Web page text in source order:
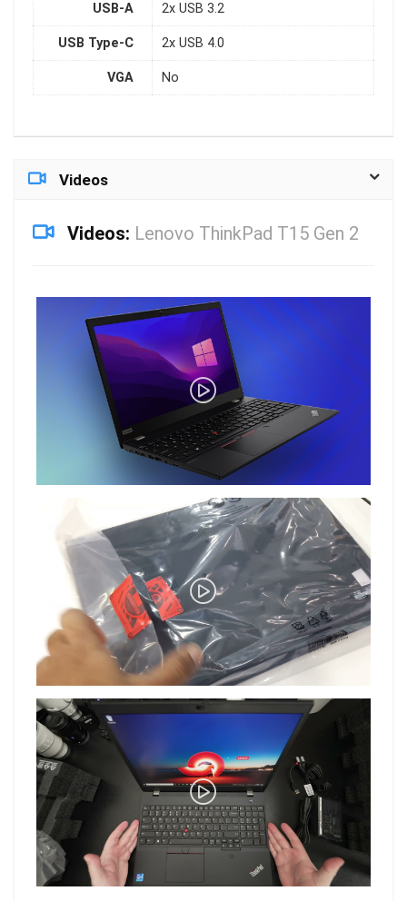
USB-A 2x USB 3.2
USB Type-C 2x USB 4.0
VGA No
Videos
Videos: Lenovo ThinkPad T15 Gen 2